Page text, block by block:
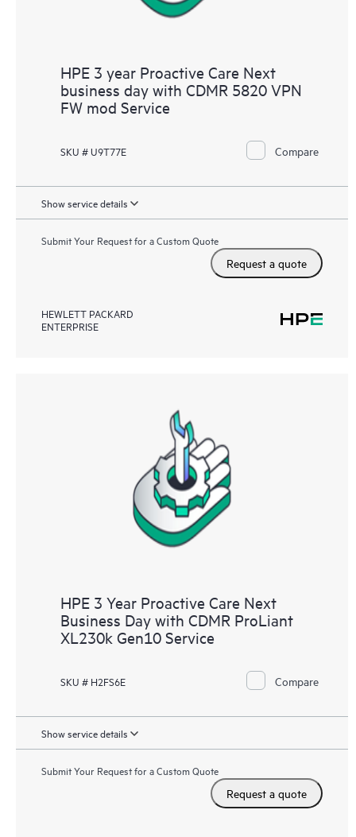
HPE 3 year Proactive Care Next
business day with CDMR 5820 VPN
FW mod Service
SKU # U9T77E Compare
Show service details
Submit Your Request for a Custom Quote
Request a quote
HEWLETT PACKARD
ENTERPRISE
HPE 3 Year Proactive Care Next
Business Day with CDMR ProLiant
XL230k Gen10 Service
SKU # H2FS6E Compare
Show service details
Submit Your Request for a Custom Quote
Request a quote